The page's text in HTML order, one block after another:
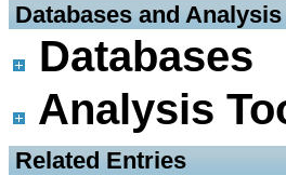
Databases and
Databases
Analysis
Related Entries